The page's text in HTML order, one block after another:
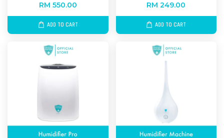
RM 550.00
ADD TO CART
RM 249.00
ADD TO CART